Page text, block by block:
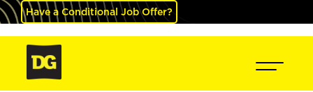
Have a Conditional Job Offer?